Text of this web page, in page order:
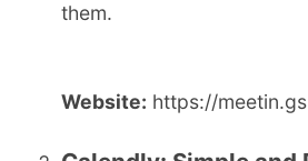
them.
Website: https://meetin.gs